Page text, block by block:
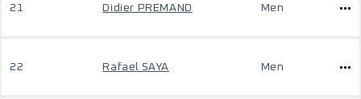
21 Didier PREMAND Men
22 Rafael SAYA Men